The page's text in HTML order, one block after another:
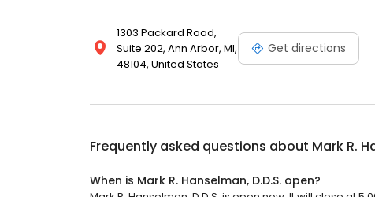
1303 Packard Road,
Suite 202, Ann Arbor, MI,
48104, United States
Get directions
Frequently asked questions about Mark R.
When is Mark R. Hanselman, D.D.S. open?